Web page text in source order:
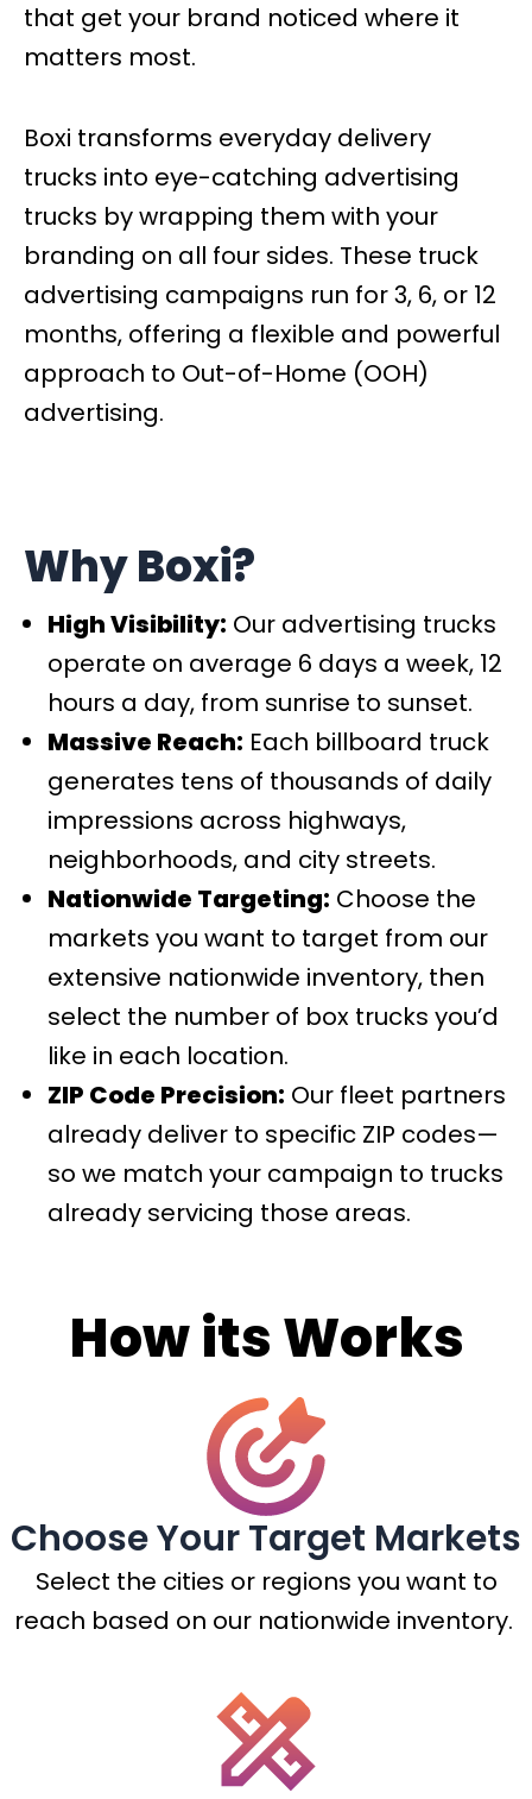
that get your brand noticed where it
matters most.
Boxi transforms everyday delivery
trucks into eye-catching advertising
trucks by wrapping them with your
branding on all four sides. These truck
advertising campaigns run for 3, 6, or 12
months, offering a flexible and powerful
approach to Out-of-Home (OOH)
advertising.
Why Boxi?
High Visibility: Our advertising trucks
operate on average 6 days a week, 12
hours a day, from sunrise to sunset.
Massive Reach: Each billboard truck
generates tens of thousands of daily
impressions across highways,
neighborhoods, and city streets.
Nationwide Targeting: Choose the
markets you want to target from our
extensive nationwide inventory, then
select the number of box trucks you’d
like in each location.
ZIP Code Precision: Our fleet partners
already deliver to specific ZIP codes—
so we match your campaign to trucks
already servicing those areas.
How its Works
Choose Your Target Markets
Select the cities or regions you want to
reach based on our nationwide inventory.